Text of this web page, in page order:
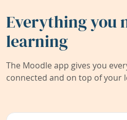
Everything you
learning
The Moodle app gives you
connected and on top of your